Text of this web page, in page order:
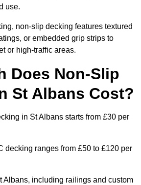
use.
non-slip decking features textured
or embedded grip strips to
or high-traffic areas.
Does Non-Slip
St Albans Cost?
in St Albans starts from £30 per
decking ranges from £50 to £120 per
Albans, including railings and custom